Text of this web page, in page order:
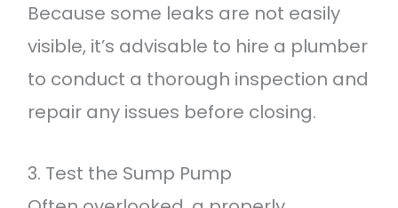
Because some leaks are not easily
visible, it’s advisable to hire a plumber
to conduct a thorough inspection and
repair any issues before closing.
3. Test the Sump Pump